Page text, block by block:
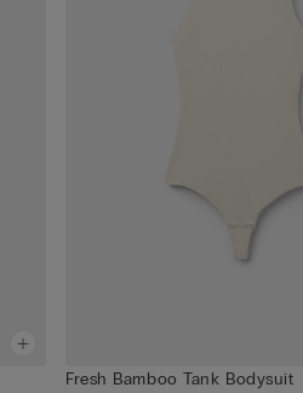
Fresh Bamboo Tank Bodysuit